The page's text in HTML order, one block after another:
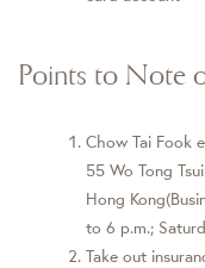
Points to Note
Chow Tai Fook
55 Wo Tong
Hong
to 6 p.m.;
Take out